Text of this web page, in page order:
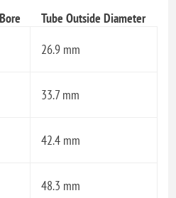
Tube Outside Diameter
26.9 mm
33.7 mm
42.4 mm
48.3 mm